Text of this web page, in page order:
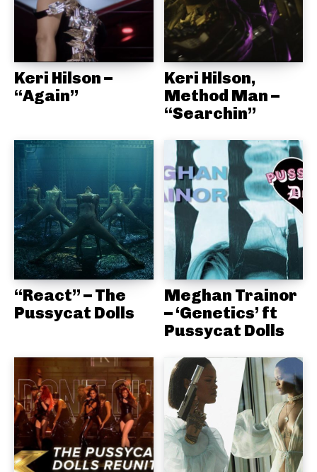
Keri Hilson –
“Again”
Keri Hilson,
Method Man –
“Searchin”
“React” – The
Pussycat Dolls
Meghan Trainor
– ‘Genetics’ ft
Pussycat Dolls